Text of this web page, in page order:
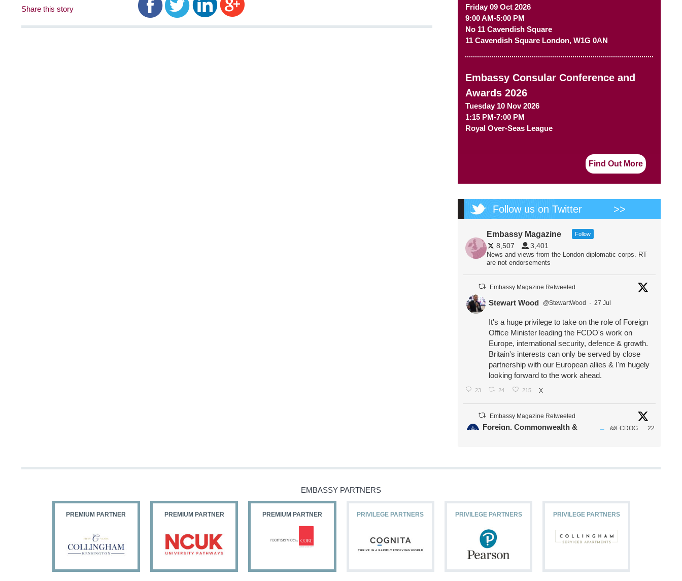
Share this story
Friday 09 Oct 2026
9:00 AM-5:00 PM
No 11 Cavendish Square
11 Cavendish Square London, W1G 0AN
Embassy Consular Conference and
Awards 2026
Tuesday 10 Nov 2026
1:15 PM-7:00 PM
Royal Over-Seas League
Find Out More
Follow us on Twitter >>
Embassy Magazine Follow
8,507 3,401
News and views from the London diplomatic corps. RT
are not endorsements
Embassy Magazine Retweeted
Stewart Wood @StewartWood · 27 Jul
It's a huge privilege to take on the role of Foreign
Office Minister leading the FCDO's work on
Europe, international security, defence & growth.
Britain's interests can only be served by close
partnership with our European allies & I'm hugely
looking forward to the work ahead.
23 24 215 X
Embassy Magazine Retweeted
Foreign, Commonwealth &
@FCDOG
22
11
EMBASSY PARTNERS
PREMIUM PARTNER PREMIUM PARTNER PREMIUM PARTNER PRIVILEGE PARTNERS PRIVILEGE PARTNERS PRIVILEGE PARTNERS